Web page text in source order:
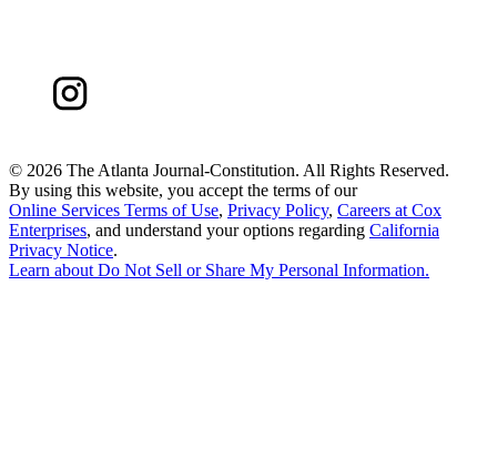
© 2026 The Atlanta Journal-Constitution. All Rights Reserved.
By using this website, you accept the terms of our
Online Services Terms of Use, Privacy Policy, Careers at Cox
Enterprises, and understand your options regarding California
Privacy Notice.
Learn aboutDo Not Sell or Share My Personal Information.